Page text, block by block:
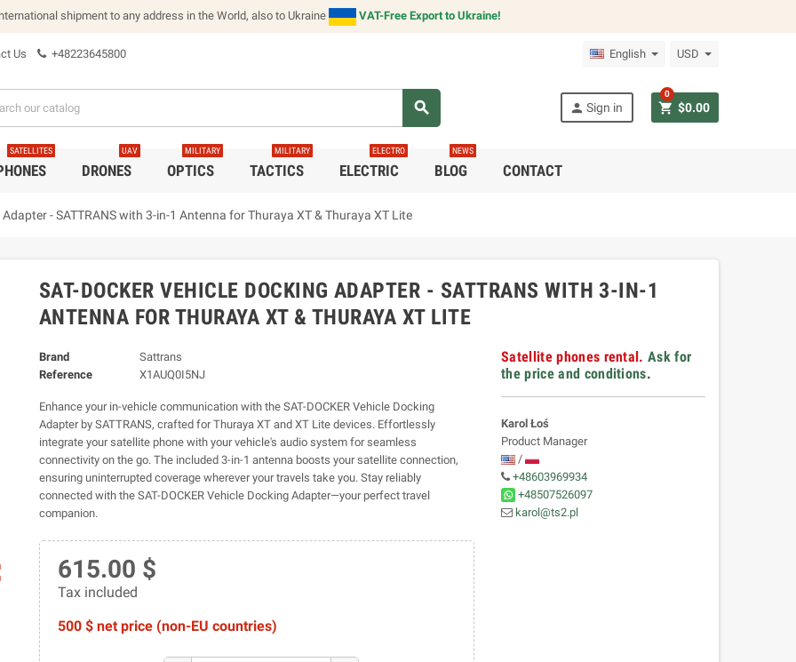
shipment to any address in the World, also to Ukraine VAT-Free Export to Ukraine!
Us +48223645800 English USD
search person Sign in shopping_cart $0.00
0
SATELLITES
DRONES
UAV
OPTICS
MILITARY
TACTICS
MILITARY
ELECTRIC
ELECTRO
BLOG
NEWS
CONTACT
Adapter - SATTRANS with 3-in-1 Antenna for Thuraya XT & Thuraya XT Lite
SAT-DOCKER VEHICLE DOCKING ADAPTER - SATTRANS WITH 3-IN-1
ANTENNA FOR THURAYA XT & THURAYA XT LITE
Brand
Sattrans
Reference
X1AUQ0I5NJ
Enhance your in-vehicle communication with the SAT-DOCKER Vehicle Docking
Adapter by SATTRANS, crafted for Thuraya XT and XT Lite devices. Effortlessly
integrate your satellite phone with your vehicle's audio system for seamless
connectivity on the go. The included 3-in-1 antenna boosts your satellite connection,
ensuring uninterrupted coverage wherever your travels take you. Stay reliably
connected with the SAT-DOCKER Vehicle Docking Adapter—your perfect travel
companion.
615.00 $
Tax included
500 $ net price (non-EU countries)
Satellite phones rental. Ask for
the price and conditions.
Karol Łoś
Product Manager
/
+48603969934
+48507526097
karol@ts2.pl